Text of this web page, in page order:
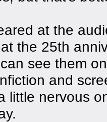
at the
the 25th
see them
and
little nervous